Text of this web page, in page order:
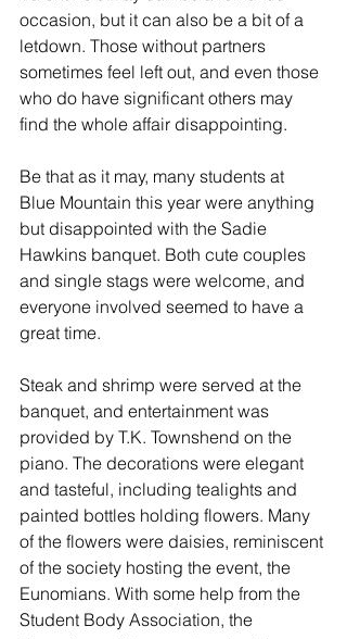
occasion, but it can also be a bit of a
letdown. Those without partners
sometimes feel left out, and even those
who do have significant others may
find the whole affair disappointing.
Be that as it may, many students at
Blue Mountain this year were anything
but disappointed with the Sadie
Hawkins banquet. Both cute couples
and single stags were welcome, and
everyone involved seemed to have a
great time.
Steak and shrimp were served at the
banquet, and entertainment was
provided by T.K. Townshend on the
piano. The decorations were elegant
and tasteful, including tealights and
painted bottles holding flowers. Many
of the flowers were daisies, reminiscent
of the society hosting the event, the
Eunomians. With some help from the
Student Body Association, the